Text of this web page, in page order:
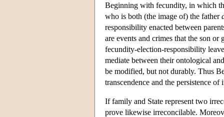
Beginning with fecundity, in which
who is both (the image of) the father
responsibility enacted between
are events and crimes that the son
fecundity-election-responsibility
mediate between their ontological
be modified, but not durably. Thus
transcendence and the persistence of
If family and State represent two
prove likewise irreconcilable.